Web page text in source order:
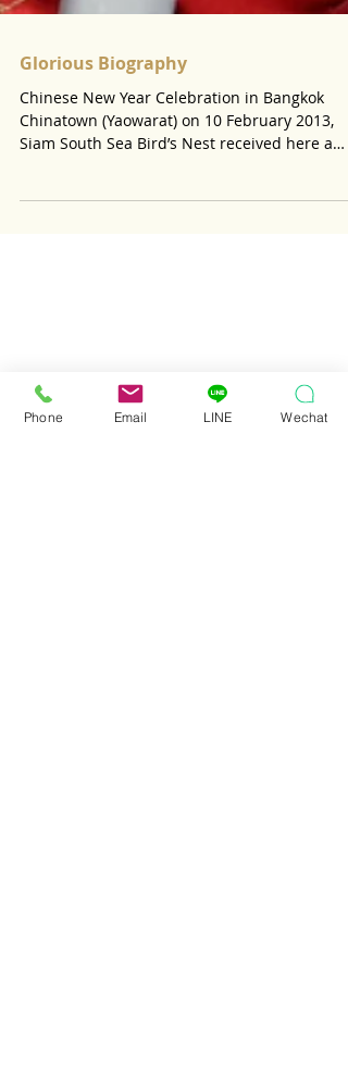
Glorious Biography
Chinese New Year Celebration in Bangkok
Phone Email LINE Wechat